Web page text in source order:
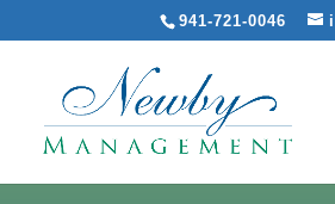
941-721-0046